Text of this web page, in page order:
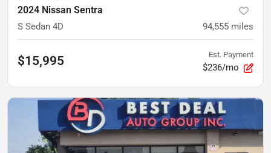
2024 Nissan Sentra
S Sedan 4D 94,555 miles
$15,995 Est. Payment
$236/mo